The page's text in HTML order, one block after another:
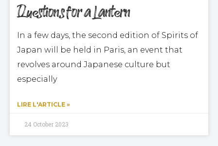
Questions for a Lantern
In a few days, the second edition of Spirits of
Japan will be held in Paris, an event that
revolves around Japanese culture but
especially
LIRE L'ARTICLE »
24 October 2023